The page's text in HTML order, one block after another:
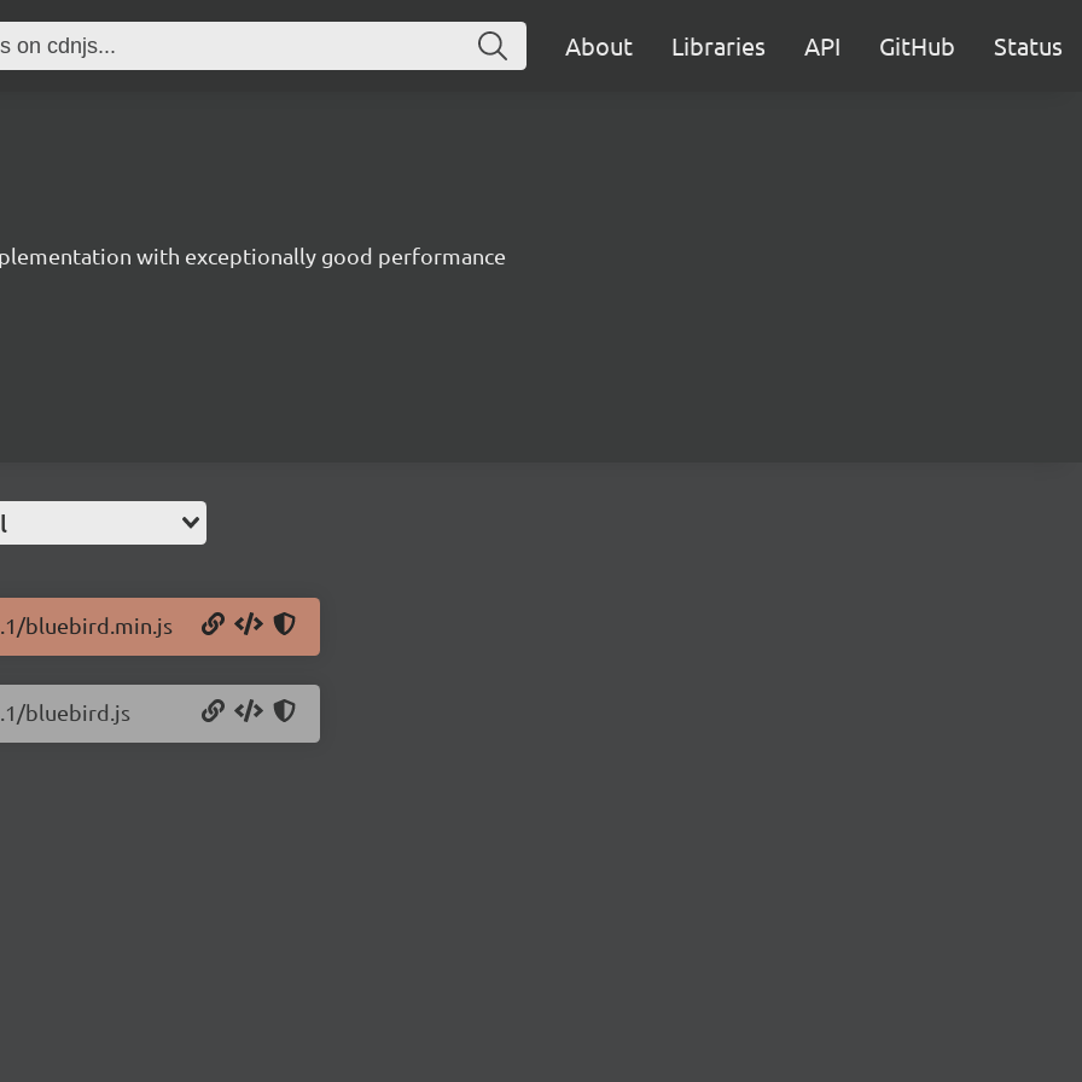
About Libraries API GitHub Status
with exceptionally good performance
bluebird.min.js
bluebird.js